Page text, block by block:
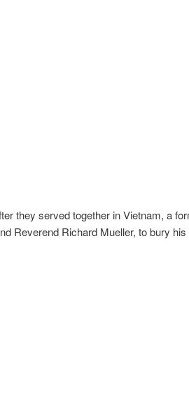
they served together in Vietnam, a
Reverend Richard Mueller, to bury